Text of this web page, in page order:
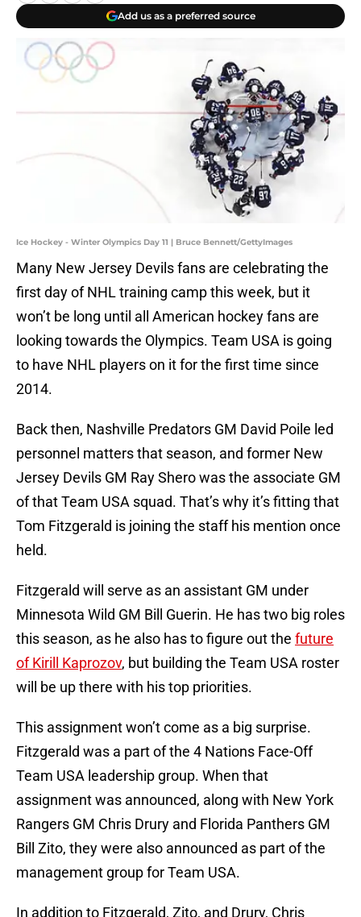
Add us as a preferred source
Ice Hockey - Winter Olympics Day 11 | Bruce Bennett/GettyImages
Many New Jersey Devils fans are celebrating the
first day of NHL training camp this week, but it
won’t be long until all American hockey fans are
looking towards the Olympics. Team USA is going
to have NHL players on it for the first time since
2014.
Back then, Nashville Predators GM David Poile led
personnel matters that season, and former New
Jersey Devils GM Ray Shero was the associate GM
of that Team USA squad. That’s why it’s fitting that
Tom Fitzgerald is joining the staff his mention once
held.
Fitzgerald will serve as an assistant GM under
Minnesota Wild GM Bill Guerin. He has two big roles
this season, as he also has to figure out the future
of Kirill Kaprozov, but building the Team USA roster
will be up there with his top priorities.
This assignment won’t come as a big surprise.
Fitzgerald was a part of the 4 Nations Face-Off
Team USA leadership group. When that
assignment was announced, along with New York
Rangers GM Chris Drury and Florida Panthers GM
Bill Zito, they were also announced as part of the
management group for Team USA.
In addition to Fitzgerald, Zito, and Drury, Chris